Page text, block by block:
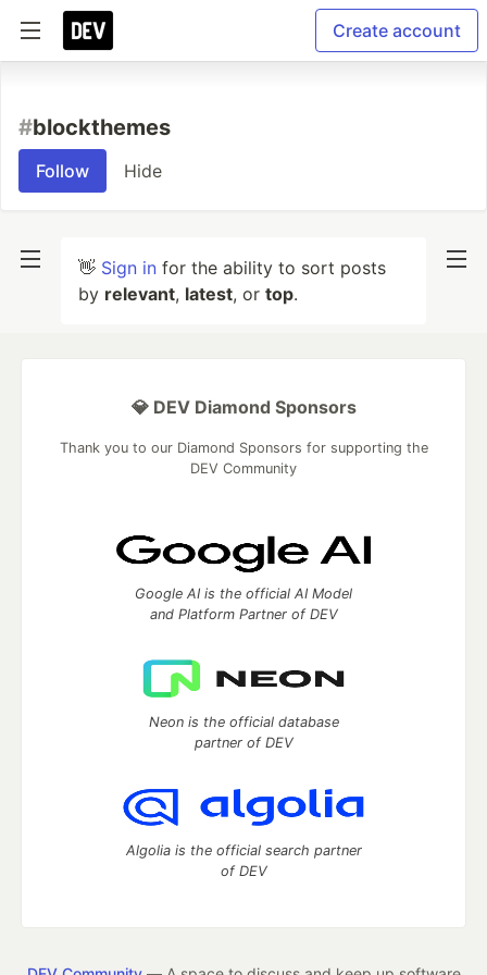
Create account
#blockthemes
Follow Hide
👋 Sign in for the ability to sort posts
by relevant, latest, or top.
💎 DEV Diamond Sponsors
Thank you to our Diamond Sponsors for supporting the
DEV Community
Google AI is the official AI Model
and Platform Partner of DEV
Neon is the official database
partner of DEV
Algolia is the official search partner
of DEV